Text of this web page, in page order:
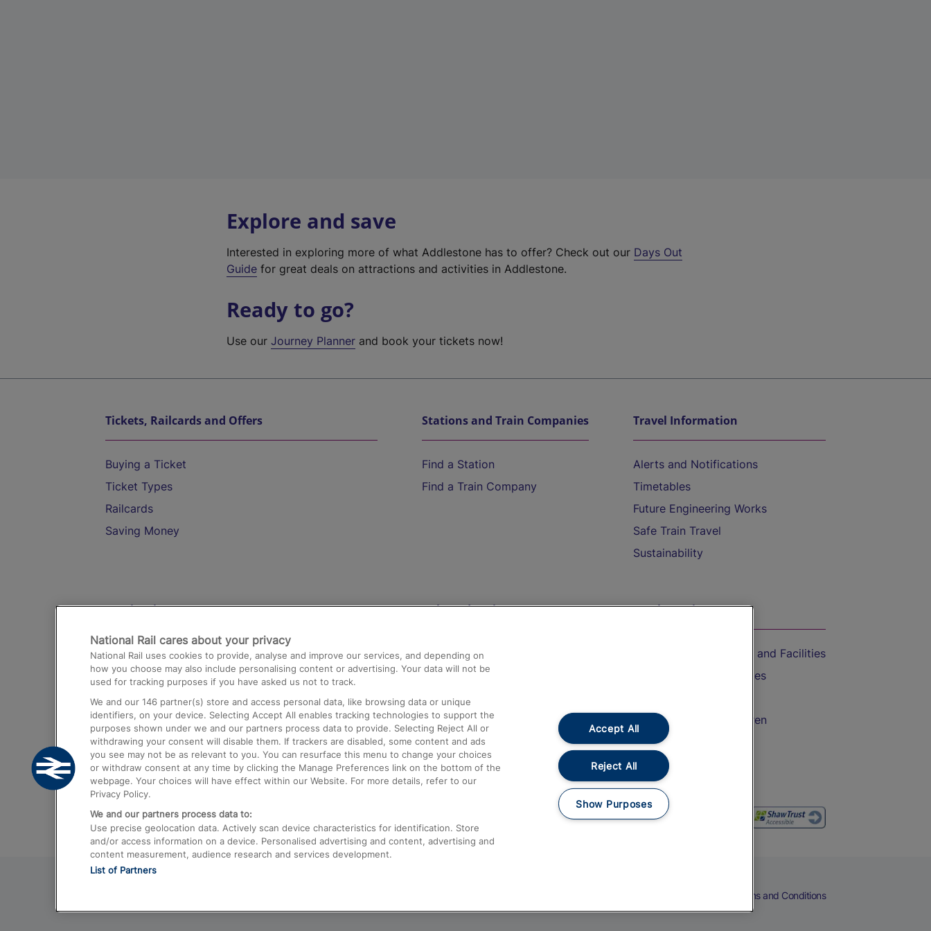
Explore and save
Interested in exploring more of what Addlestone has to offer? Check out our Days Out
Guide for great deals on attractions and activities in Addlestone.
Ready to go?
Use ourJourney Planner and book your tickets now!
Tickets, Railcards and Offers
Buying a Ticket
Ticket Types
Railcards
Saving Money
Stations and Train Companies
Find a Station
Find a Train Company
Travel Information
Alerts and Notifications
Timetables
Future Engineering Works
Safe Train Travel
Sustainability
Destinations
Trains from London Paddington to Heathrow
Airport
Trains from London to Birmingham
Trains from Edinburgh to Kings Cross
Trains from Gatwick Airport to London
Help and Assistance
Compensation and Refunds
Contact Us
Complaints
Passenger Assist
Media
Text 61016
On the Train
Accessible Train Travel and Facilities
Train Travel with Bicycles
Train Travel with Children
Food and Drink
Terms and Conditions
National Rail cares about your privacy
National Rail uses cookies to provide, analyse and improve our services, and depending on
how you choose may also include personalising content or advertising. Your data will not be
used for tracking purposes if you have asked us not to track.
We and our 146 partner(s) store and access personal data, like browsing data or unique
identifiers, on your device. Selecting Accept All enables tracking technologies to support the
purposes shown under we and our partners process data to provide. Selecting Reject All or
withdrawing your consent will disable them. If trackers are disabled, some content and ads
you see may not be as relevant to you. You can resurface this menu to change your choices
or withdraw consent at any time by clicking the Manage Preferences link on the bottom of the
webpage. Your choices will have effect within our Website. For more details, refer to our
Privacy Policy.
We and our partners process data to:
Use precise geolocation data. Actively scan device characteristics for identification. Store
and/or access information on a device. Personalised advertising and content, advertising and
content measurement, audience research and services development.
List of Partners
Accept All
Reject All
Show Purposes